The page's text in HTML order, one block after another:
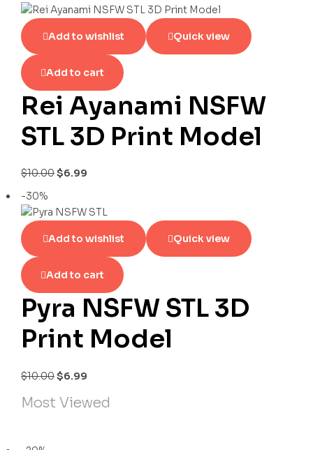
Add to wishlist Quick view
Add to cart
Rei Ayanami NSFW
STL 3D Print Model
$10.00$6.99
-30%
Add to wishlist Quick view
Add to cart
Pyra NSFW STL 3D
Print Model
$10.00$6.99
Most Viewed